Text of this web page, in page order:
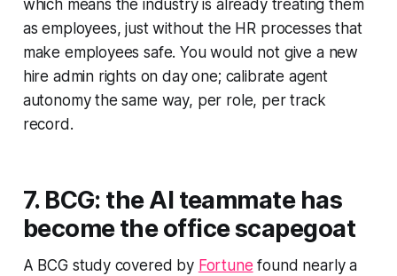
which means the industry is already treating them
as employees, just without the HR processes that
make employees safe. You would not give a new
hire admin rights on day one; calibrate agent
autonomy the same way, per role, per track
record.
7. BCG: the AI teammate has
become the office scapegoat
A BCG study covered by Fortune found nearly a